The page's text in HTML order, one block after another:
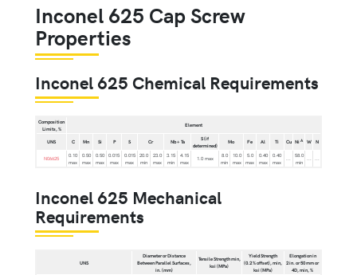
Inconel 625 Cap Screw
Properties
Inconel 625 Chemical Requirements
Composition
Limits, %
Element
UNS C Mn Si P S Cr Nb + Ta
S (if
determined)
Mo Fe Al Ti Cu NiA W N
N06625
0.10
max
0.50
max
0.50
max
0.015
max
0.015
max
20.0
min
23.0
max
3.15
min
4.15
max
1.0 max
8.0
min
10.0
max
5.0
max
0.40
max
0.40
max
...
58.0
min
... ...
Inconel 625 Mechanical
Requirements
UNS
Diameter or Distance
Between Parallel Surfaces,
in. (mm)
Tensile Strength min,
ksi (MPa)
Yield Strength
(0.2 % offset), min,
ksi (MPa)
Elongation in
2 in. or 50 mm or
4D, min, %